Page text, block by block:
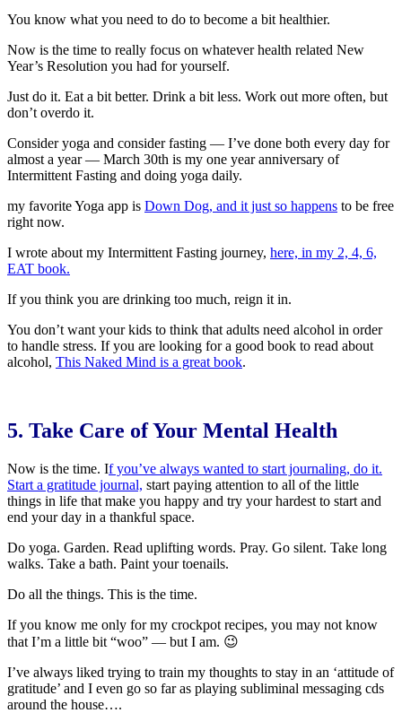
You know what you need to do to become a bit healthier.
Now is the time to really focus on whatever health related New
Year’s Resolution you had for yourself.
Just do it. Eat a bit better. Drink a bit less. Work out more often, but
don’t overdo it.
Consider yoga and consider fasting — I’ve done both every day for
almost a year — March 30th is my one year anniversary of
Intermittent Fasting and doing yoga daily.
my favorite Yoga app is Down Dog, and it just so happens to be free
right now.
I wrote about my Intermittent Fasting journey, here, in my 2, 4, 6,
EAT book.
If you think you are drinking too much, reign it in.
You don’t want your kids to think that adults need alcohol in order
to handle stress. If you are looking for a good book to read about
alcohol, This Naked Mind is a great book.
5. Take Care of Your Mental Health
Now is the time. If you’ve always wanted to start journaling, do it.
Start a gratitude journal, start paying attention to all of the little
things in life that make you happy and try your hardest to start and
end your day in a thankful space.
Do yoga. Garden. Read uplifting words. Pray. Go silent. Take long
walks. Take a bath. Paint your toenails.
Do all the things. This is the time.
If you know me only for my crockpot recipes, you may not know
that I’m a little bit “woo” — but I am. 😉
I’ve always liked trying to train my thoughts to stay in an ‘attitude of
gratitude’ and I even go so far as playing subliminal messaging cds
around the house….